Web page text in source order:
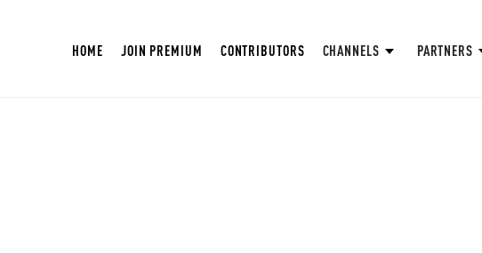
HOME JOIN PREMIUM CONTRIBUTORS CHANNELS PARTNERS